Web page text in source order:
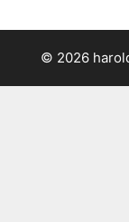
© 2026